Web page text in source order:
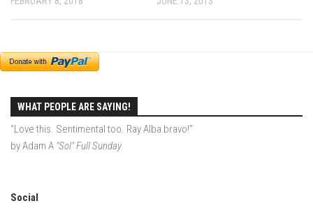
EP1 – Keepin’ it Real – Plattekill Mountain
EP2 – The Ghost of Ullr – Jay Peak Resort
EP3 – Kirsten – Pico Mountain, VT
EP4 – IMAGINATION – Smugglers’ Notch Resort
WHAT PEOPLE ARE SAYING!
“Love this. Sentimental too. Ray Alba bravo!”
by Adam A "Sol" Full Sunday
Social